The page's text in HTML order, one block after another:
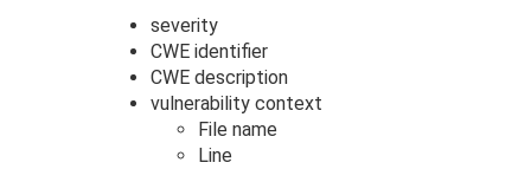
severity
CWE identifier
CWE description
vulnerability context
File name
Line